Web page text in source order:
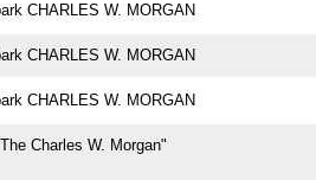
CHARLES W. MORGAN
CHARLES W. MORGAN
CHARLES W. MORGAN
Charles W. Morgan"